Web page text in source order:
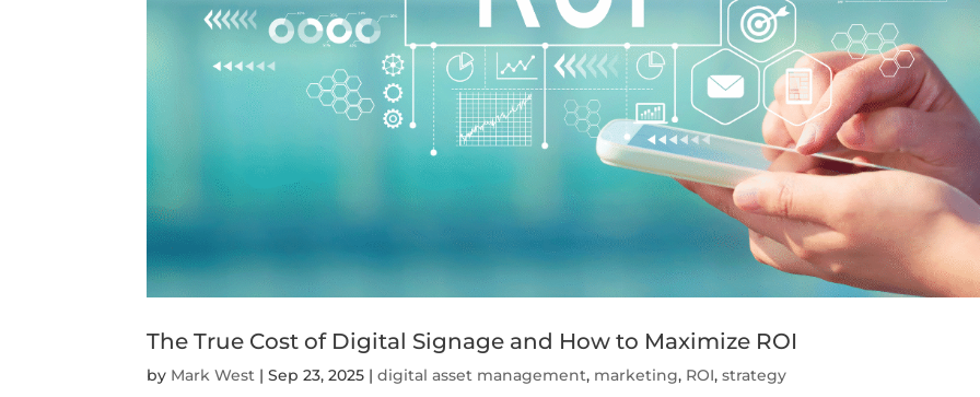
The True Cost of Digital Signage and How to Maximize ROI
by Mark West |Sep 23, 2025 |digital asset management, marketing, ROI,strategy